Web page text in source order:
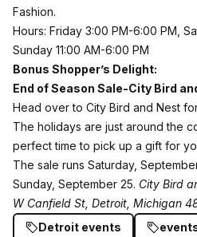
Fashion.
Hours: Friday 3:00 PM-6:00 PM,
Sunday 11:00 AM-6:00 PM
Bonus Shopper’s Delight:
End of Season Sale-City Bird
Head over to City Bird and Nest
The holidays are just around the
perfect time to pick up a gift for
The sale runs Saturday,
Sunday, September 25. City Bird
W Canfield St, Detroit, Michigan
Detroit events